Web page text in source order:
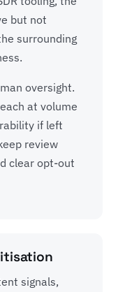
but not
surrounding
oversight.
at volume
if left
review
clear opt-out
signals,